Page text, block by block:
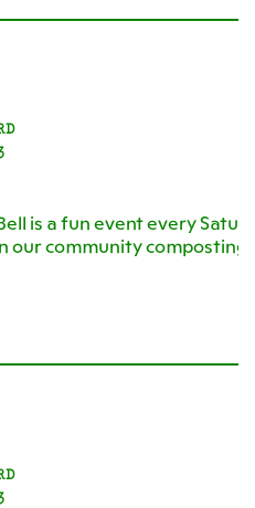
is a fun event every
our community composting